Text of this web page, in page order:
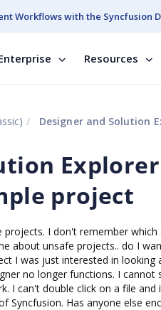
Workflows with the Syncfusion
Resources
Designer and Solution
project
I don't remember
about unsafe projects.. do I
I was just interested in
no longer functions. I
I can't double click on a file
Syncfusion. Has anyone else